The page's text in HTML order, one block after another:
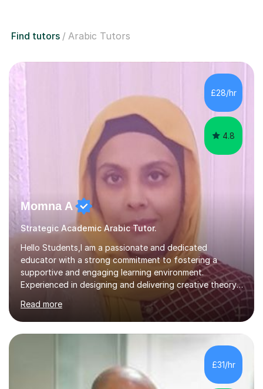
Find tutors Arabic Tutors
£28/hr
4.8
Momna A
Strategic Academic Arabic Tutor.
Hello Students,I am a passionate and dedicated
educator with a strong commitment to fostering a
supportive and engaging learning environment.
Experienced in designing and delivering creative theory-
based, student-centred lessons that cater to diverse
learning needs. Skilled in classroom management using
techniques pursued for decades by schools, lesson
planning and using innovative teaching and technology
methods to promote academic growth and personal
development. Committed to inspiring, encouraging
critical thinking and nurturing a lifelong love of learning.I
cater in KS1, KS2, KS3 and more specifically...
Read more
£31/hr